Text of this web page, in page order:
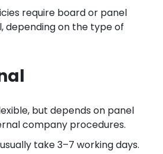
require board or panel
depending on the type of
but depends on panel
company procedures.
take 3–7 working days.